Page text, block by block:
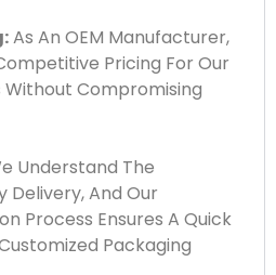
As An OEM Manufacturer,
Pricing For Our
Compromising
Understand The
And Our
Process Ensures A Quick
Packaging